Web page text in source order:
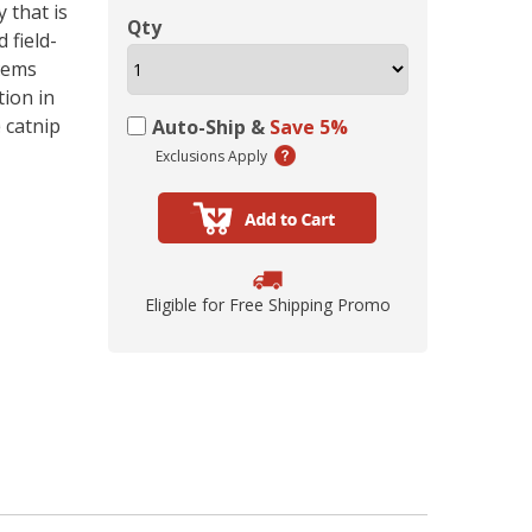
Nuttier
&
Cat
1.25
ct.
that is
field-
in
catnip
Qty
Auto-Ship & Save 5%
Exclusions Apply
Eligible for Free Shipping Promo